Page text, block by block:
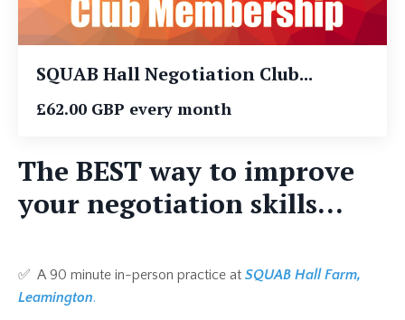
SQUAB Hall Negotiation Club...
£62.00 GBP every month
The BEST way to improve
your negotiation skills...
✅ A90 minute in-person practice at SQUAB Hall Farm,
Leamington.